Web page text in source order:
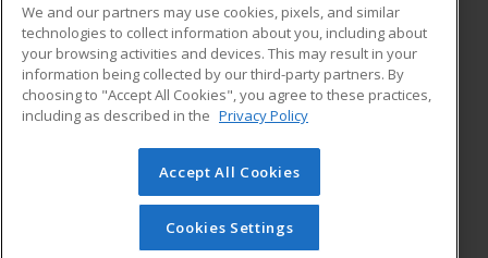
ADDITIONAL RESOURCES
Military
Financial Assistance
Help
Student Blog
© 2026 ed2go, a division of Cengage Learning. All rights
reserved. The material on this site cannot be reproduced or
redistributed unless you have obtained prior written
permission from Cengage Learning.Privacy Policy
We and our partners may use cookies, pixels, and similar
technologies to collect information about you, including about
your browsing activities and devices. This may result in your
information being collected by our third-party partners. By
choosing to "Accept All Cookies", you agree to these practices,
including as described in the Privacy Policy
Accept All Cookies
Cookies Settings